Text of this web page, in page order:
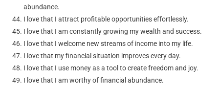
abundance.
I love that I attract profitable opportunities effortlessly.
I love that I am constantly growing my wealth and success.
I love that I welcome new streams of income into my life.
I love that my financial situation improves every day.
I love that I use money as a tool to create freedom and joy.
I love that I am worthy of financial abundance.